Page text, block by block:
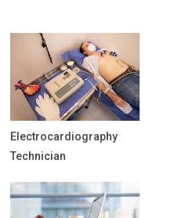
Electrocardiography
Technician